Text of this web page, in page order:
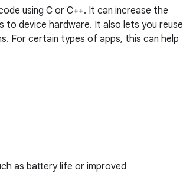
using C or C++. It can increase the
device hardware. It also lets you reuse
For certain types of apps, this can help
as battery life or improved